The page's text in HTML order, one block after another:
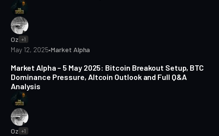
Oz +1
May 12, 2025•Market Alpha
Market Alpha – 5 May 2025: Bitcoin Breakout Setup, BTC
Dominance Pressure, Altcoin Outlook and Full Q&A
Analysis
Oz +1